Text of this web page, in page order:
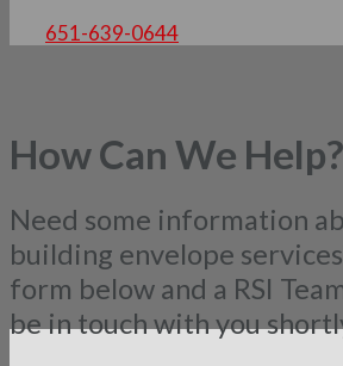
651-639-0644
How Can We Help?
Need some information
building envelope
form below and a RSI
be in touch with you